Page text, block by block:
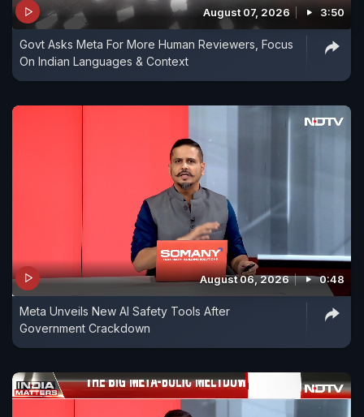
August 07, 2026 3:50
Govt Asks Meta For More Human Reviewers, Focus
On Indian Languages & Context
August 06, 2026 0:48
Meta Unveils New AI Safety Tools After
Government Crackdown